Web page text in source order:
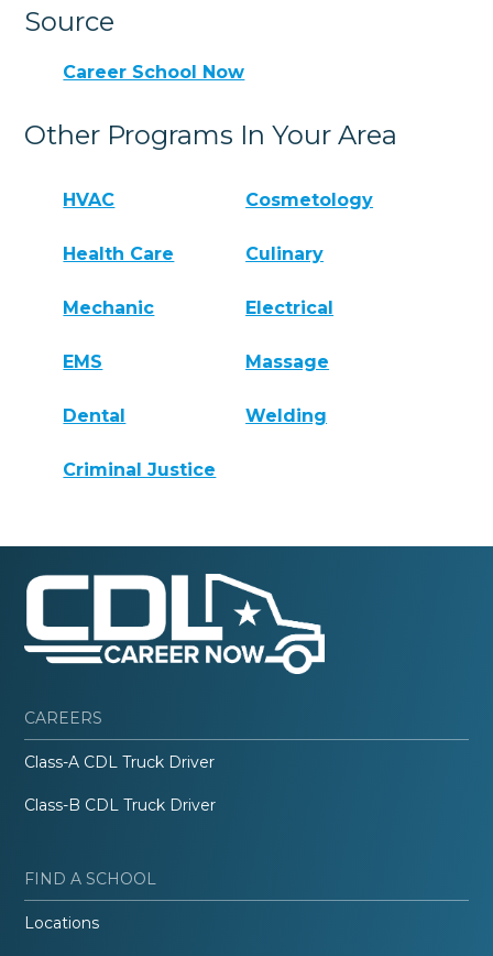
Source
Career School Now
Other Programs In Your Area
HVAC Cosmetology
Health Care Culinary
Mechanic Electrical
EMS Massage
Dental Welding
Criminal Justice
CAREERS
Class-A CDL Truck Driver
Class-B CDL Truck Driver
FIND A SCHOOL
Locations